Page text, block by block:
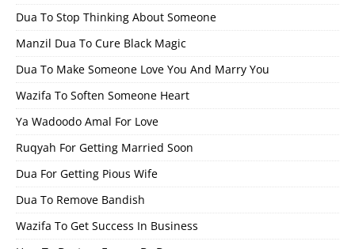
Dua To Stop Thinking About Someone
Manzil Dua To Cure Black Magic
Dua To Make Someone Love You And Marry You
Wazifa To Soften Someone Heart
Ya Wadoodo Amal For Love
Ruqyah For Getting Married Soon
Dua For Getting Pious Wife
Dua To Remove Bandish
Wazifa To Get Success In Business